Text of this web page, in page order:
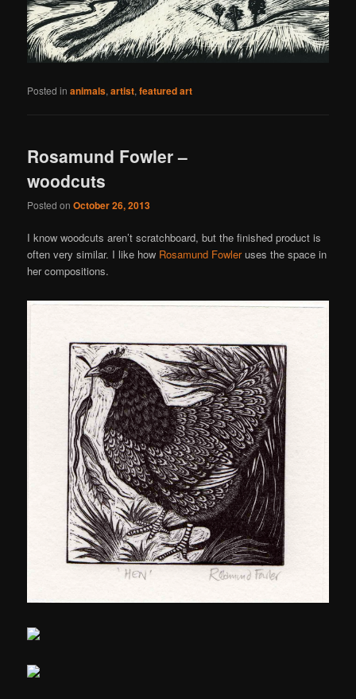
Posted in animals,artist,featured art
Rosamund Fowler –
woodcuts
Posted onOctober 26, 2013
I know woodcuts aren’t scratchboard, but the finished product is
often very similar. I like how Rosamund Fowleruses the space in
her compositions.